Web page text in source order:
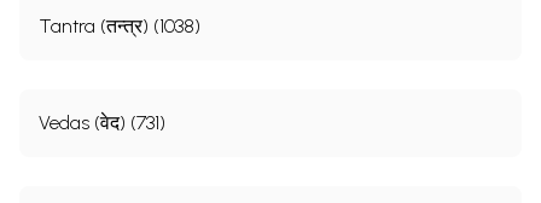
Tantra (तन्त्र) (1038)
Vedas (वेद) (731)